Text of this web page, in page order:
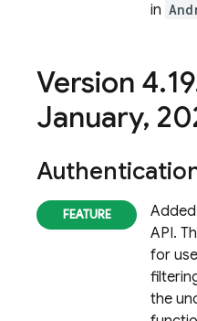
in
Version 4.19
January,
API.
for
the